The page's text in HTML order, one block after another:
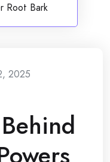
Root Bark
2025